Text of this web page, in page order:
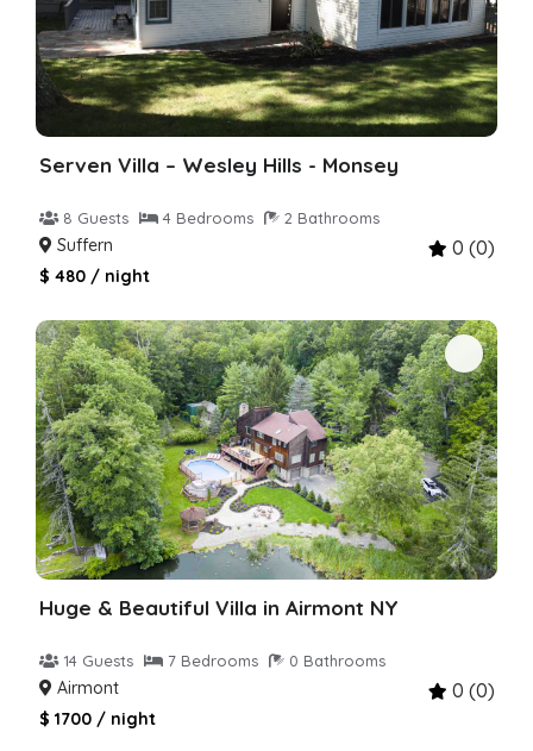
Serven Villa – Wesley Hills - Monsey
8 Guests 4 Bedrooms 2 Bathrooms
Suffern 0 (0)
$ 480 / night
Huge & Beautiful Villa in Airmont NY
14 Guests 7 Bedrooms 0 Bathrooms
Airmont 0 (0)
$ 1700 / night